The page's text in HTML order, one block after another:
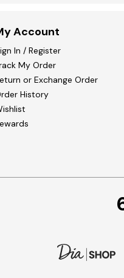
Account
In / Register
My Order
or Exchange Order
History